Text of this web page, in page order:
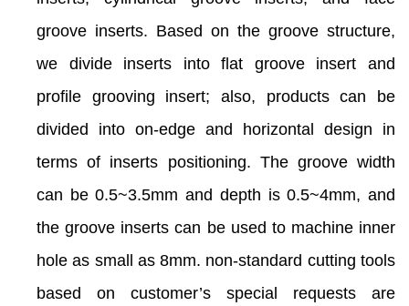
groove inserts. Based on the groove structure,
we divide inserts into flat groove insert and
profile grooving insert; also, products can be
divided into on-edge and horizontal design in
terms of inserts positioning. The groove width
can be 0.5~3.5mm and depth is 0.5~4mm, and
the groove inserts can be used to machine inner
hole as small as 8mm. non-standard cutting tools
based on customer’s special requests are